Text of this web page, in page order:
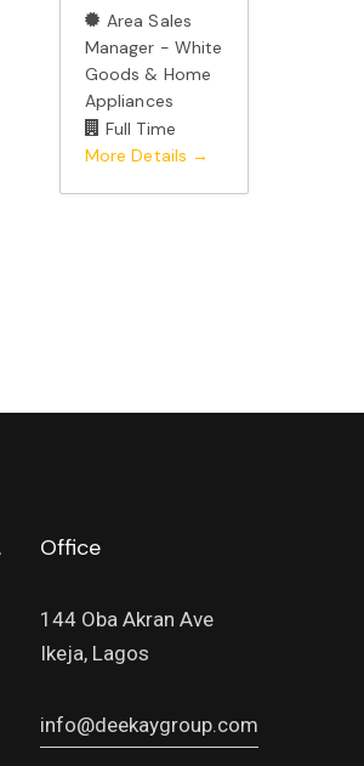
Area Sales
Manager - White
Goods & Home
Appliances
Full Time
More Details
Office
144 Oba Akran Ave
Ikeja, Lagos
info@deekaygroup.com